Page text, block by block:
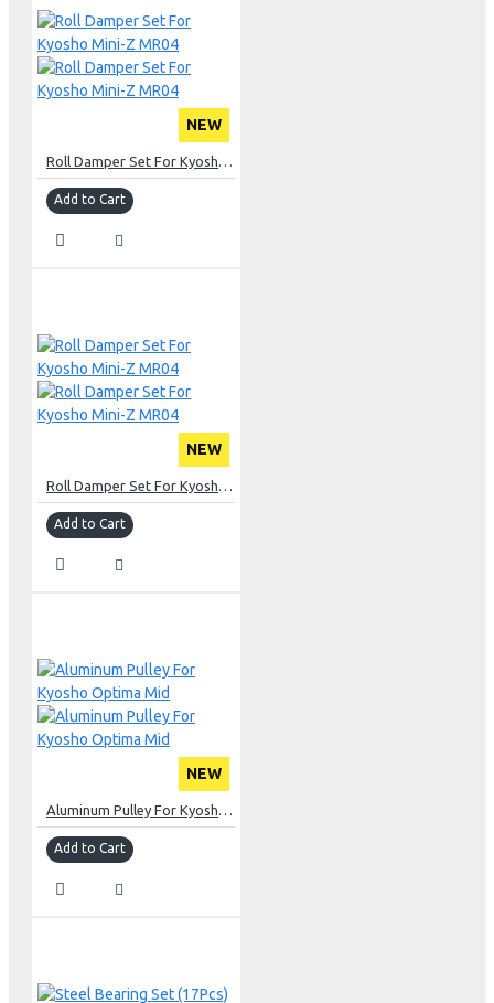
NEW
Roll Damper Set For Kyosho Mini-Z MR04
Add to Cart
NEW
Roll Damper Set For Kyosho Mini-Z MR04
Add to Cart
NEW
Aluminum Pulley For Kyosho Optima Mid
Add to Cart